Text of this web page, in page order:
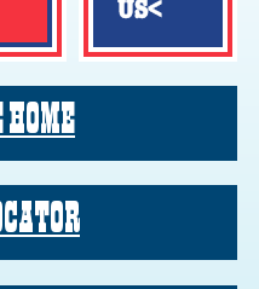
US<
HOME